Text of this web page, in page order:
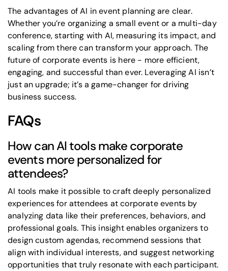
The advantages of AI in event planning are clear.
Whether you’re organizing a small event or a multi-day
conference, starting with AI, measuring its impact, and
scaling from there can transform your approach. The
future of corporate events is here - more efficient,
engaging, and successful than ever. Leveraging AI isn’t
just an upgrade; it’s a game-changer for driving
business success.
FAQs
How can AI tools make corporate
events more personalized for
attendees?
AI tools make it possible to craft deeply personalized
experiences for attendees at corporate events by
analyzing data like their preferences, behaviors, and
professional goals. This insight enables organizers to
design custom agendas, recommend sessions that
align with individual interests, and suggest networking
opportunities that truly resonate with each participant.